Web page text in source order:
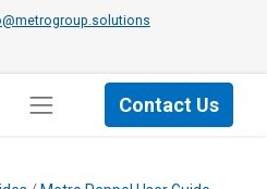
Contact Us